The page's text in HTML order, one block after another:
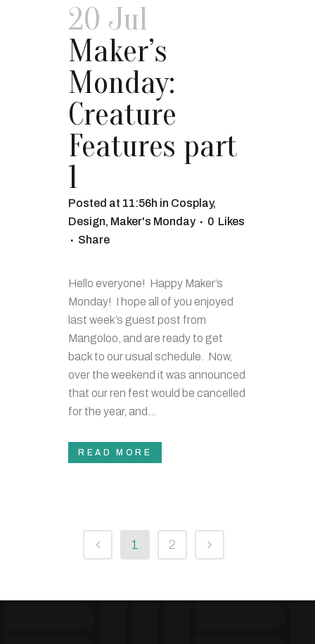
20 Jul
Maker’s
Monday:
Creature
Features part
1
Posted at 11:56h in Cosplay,
Design, Maker's Monday 0 Likes
Share
Hello everyone! Happy Maker’s
Monday! I hope all of you enjoyed
last week’s guest post from
Mangoloo, and are ready to get
back to our usual schedule. Now,
over the weekend it was announced
that our ren fest would be cancelled
for the year, and...
READ MORE
1 2